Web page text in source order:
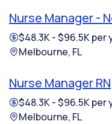
Nurse Manager -
$48.3K - $96.5K per
Melbourne, FL
Nurse Manager RN
$48.3K - $96.5K per
Melbourne, FL